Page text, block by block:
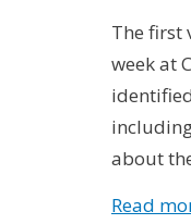
The first
week at
about
Read